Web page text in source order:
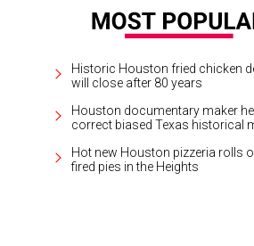
Historic Houston fried chicken
will close after 80 years
Houston documentary maker
correct biased Texas historical
Hot new Houston pizzeria rolls
fired pies in the Heights